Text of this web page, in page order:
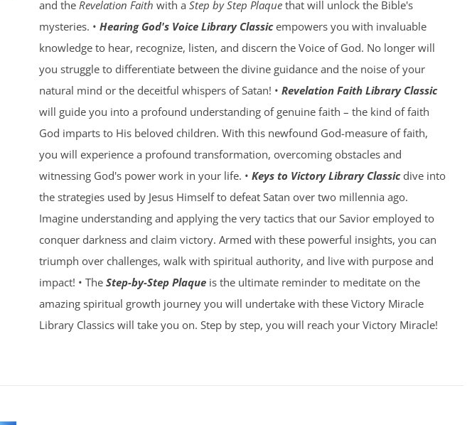
and the Revelation Faith with a Step by Step Plaquethat will unlock the Bible's
mysteries. • Hearing God's Voice Library Classicempowers you with invaluable
knowledge to hear, recognize, listen, and discern the Voice of God. No longer will
you struggle to differentiate between the divine guidance and the noise of your
natural mind or the deceitful whispers of Satan! • Revelation Faith Library Classic
will guide you into a profound understanding of genuine faith – the kind of faith
God imparts to His beloved children. With this newfound God-measure of faith,
you will experience a profound transformation, overcoming obstacles and
witnessing God's power work in your life. • Keys to Victory Library Classicdive into
the strategies used by Jesus Himself to defeat Satan over two millennia ago.
Imagine understanding and applying the very tactics that our Savior employed to
conquer darkness and claim victory. Armed with these powerful insights, you can
triumph over challenges, walk with spiritual authority, and live with purpose and
impact! • The Step-by-Step Plaqueis the ultimate reminder to meditate on the
amazing spiritual growth journey you will undertake with these Victory Miracle
Library Classics will take you on. Step by step, you will reach your Victory Miracle!